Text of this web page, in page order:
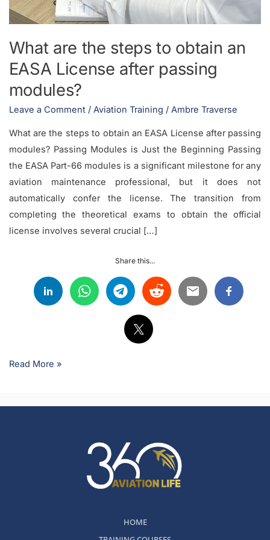
What are the steps to obtain an
EASA License after passing
modules?
Leave a Comment / Aviation Training / Ambre Traverse
What are the steps to obtain an EASA License after passing
modules? Passing Modules is Just the Beginning Passing
the EASA Part-66 modules is a significant milestone for any
aviation maintenance professional, but it does not
automatically confer the license. The transition from
completing the theoretical exams to obtain the official
license involves several crucial […]
Share this...
Read More »
HOME